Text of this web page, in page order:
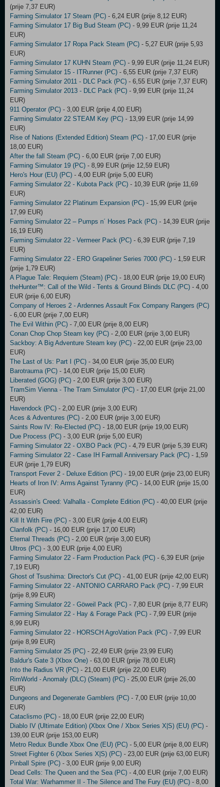
(prije 7,37 EUR)
Farming Simulator 17 Steam (PC) - 6,24 EUR (prije 8,12 EUR)
Farming Simulator 17 Big Bud Steam (PC) - 9,99 EUR (prije 11,24
EUR)
Farming Simulator 17 Ropa Pack Steam (PC) - 5,27 EUR (prije 5,93
EUR)
Farming Simulator 17 KUHN Steam (PC) - 9,99 EUR (prije 11,24 EUR)
Farming Simulator 15 - ITRunner (PC) - 6,55 EUR (prije 7,37 EUR)
Farming Simulator 2011 - DLC Pack (PC) - 6,55 EUR (prije 7,37 EUR)
Farming Simulator 2013 - DLC Pack (PC) - 9,99 EUR (prije 11,24
EUR)
911 Operator (PC) - 3,00 EUR (prije 4,00 EUR)
Farming Simulator 22 STEAM Key (PC) - 13,99 EUR (prije 14,99
EUR)
Rise of Nations (Extended Edition) Steam (PC) - 17,00 EUR (prije
18,00 EUR)
After the fall Steam (PC) - 6,00 EUR (prije 7,00 EUR)
Farming Simulator 19 (PC) - 8,99 EUR (prije 12,59 EUR)
Hero's Hour (EU) (PC) - 4,00 EUR (prije 5,00 EUR)
Farming Simulator 22 - Kubota Pack (PC) - 10,39 EUR (prije 11,69
EUR)
Farming Simulator 22 Platinum Expansion (PC) - 15,99 EUR (prije
17,99 EUR)
Farming Simulator 22 – Pumps n´ Hoses Pack (PC) - 14,39 EUR (prije
16,19 EUR)
Farming Simulator 22 - Vermeer Pack (PC) - 6,39 EUR (prije 7,19
EUR)
Farming Simulator 22 - ERO Grapeliner Series 7000 (PC) - 1,59 EUR
(prije 1,79 EUR)
A Plague Tale: Requiem (Steam) (PC) - 18,00 EUR (prije 19,00 EUR)
theHunter™: Call of the Wild - Tents & Ground Blinds DLC (PC) - 4,00
EUR (prije 6,00 EUR)
Company of Heroes 2 - Ardennes Assault Fox Company Rangers (PC)
- 6,00 EUR (prije 7,00 EUR)
The Evil Within (PC) - 7,00 EUR (prije 8,00 EUR)
Conan Chop Chop Steam key (PC) - 2,00 EUR (prije 3,00 EUR)
Sackboy: A Big Adventure Steam key (PC) - 22,00 EUR (prije 23,00
EUR)
The Last of Us: Part I (PC) - 34,00 EUR (prije 35,00 EUR)
Barotrauma (PC) - 14,00 EUR (prije 15,00 EUR)
Liberated (GOG) (PC) - 2,00 EUR (prije 3,00 EUR)
TramSim Vienna - The Tram Simulator (PC) - 17,00 EUR (prije 21,00
EUR)
Havendock (PC) - 2,00 EUR (prije 3,00 EUR)
Aces & Adventures (PC) - 2,00 EUR (prije 3,00 EUR)
Saints Row IV: Re-Elected (PC) - 18,00 EUR (prije 19,00 EUR)
Due Process (PC) - 3,00 EUR (prije 5,00 EUR)
Farming Simulator 22 - OXBO Pack (PC) - 4,79 EUR (prije 5,39 EUR)
Farming Simulator 22 - Case IH Farmall Anniversary Pack (PC) - 1,59
EUR (prije 1,79 EUR)
Transport Fever 2 - Deluxe Edition (PC) - 19,00 EUR (prije 23,00 EUR)
Hearts of Iron IV: Arms Against Tyranny (PC) - 14,00 EUR (prije 15,00
EUR)
Assassin's Creed: Valhalla - Complete Edition (PC) - 40,00 EUR (prije
42,00 EUR)
Kill It With Fire (PC) - 3,00 EUR (prije 4,00 EUR)
Clanfolk (PC) - 16,00 EUR (prije 17,00 EUR)
Eternal Threads (PC) - 2,00 EUR (prije 3,00 EUR)
Ultros (PC) - 3,00 EUR (prije 4,00 EUR)
Farming Simulator 22 - Farm Production Pack (PC) - 6,39 EUR (prije
7,19 EUR)
Ghost of Tsushima: Director's Cut (PC) - 41,00 EUR (prije 42,00 EUR)
Farming Simulator 22 - ANTONIO CARRARO Pack (PC) - 7,99 EUR
(prije 8,99 EUR)
Farming Simulator 22 - Göweil Pack (PC) - 7,80 EUR (prije 8,77 EUR)
Farming Simulator 22 - Hay & Forage Pack (PC) - 7,99 EUR (prije
8,99 EUR)
Farming Simulator 22 - HORSCH AgroVation Pack (PC) - 7,99 EUR
(prije 8,99 EUR)
Farming Simulator 25 (PC) - 22,49 EUR (prije 23,99 EUR)
Baldur's Gate 3 (Xbox One) - 63,00 EUR (prije 78,00 EUR)
Into the Radius VR (PC) - 21,00 EUR (prije 22,00 EUR)
RimWorld - Anomaly (DLC) (Steam) (PC) - 25,00 EUR (prije 26,00
EUR)
Dungeons and Degenerate Gamblers (PC) - 7,00 EUR (prije 10,00
EUR)
Cataclismo (PC) - 18,00 EUR (prije 22,00 EUR)
Diablo IV (Ultimate Edition) (Xbox One / Xbox Series X|S) (EU) (PC) -
139,00 EUR (prije 153,00 EUR)
Metro Redux Bundle Xbox One (EU) (PC) - 5,00 EUR (prije 8,00 EUR)
Street Fighter 6 (Xbox Series X|S) (PC) - 23,00 EUR (prije 63,00 EUR)
Pinball Spire (PC) - 3,00 EUR (prije 9,00 EUR)
Dead Cells: The Queen and the Sea (PC) - 4,00 EUR (prije 7,00 EUR)
Total War: Warhammer II - The Silence and The Fury (EU) (PC) - 8,00